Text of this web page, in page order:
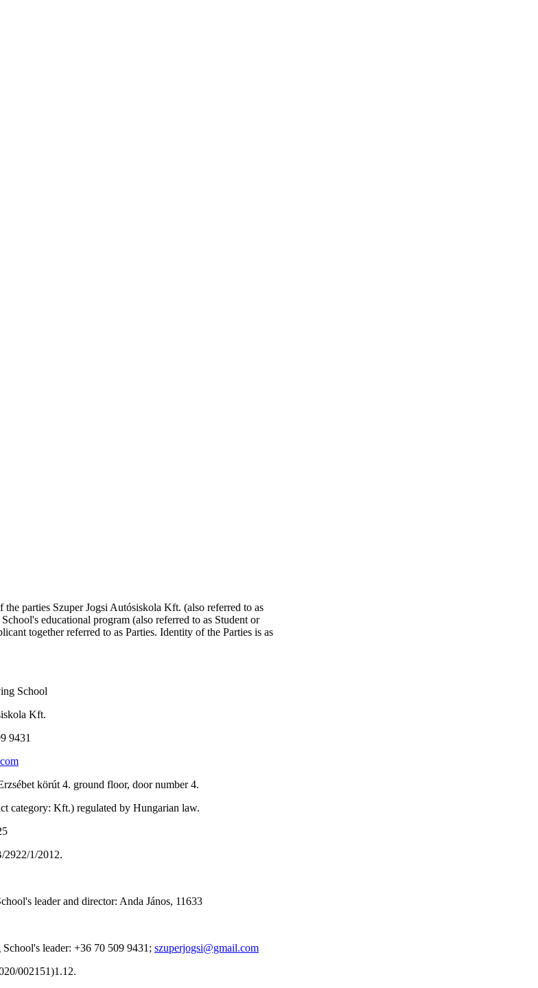
parties Szuper Jogsi Autósiskola Kft. (also referred to as
educational program (also referred to as Student or
together referred to as Parties. Identity of the Parties is as
School
Kft.
9431
körút 4. ground floor, door number 4.
category: Kft.) regulated by Hungarian law.
2922/1/2012.
leader and director: Anda János, 11633
leader: +36 70 509 9431; szuperjogsi@gmail.com
002151)1.12.